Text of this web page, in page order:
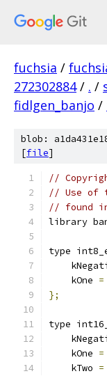
fuchsia /
272302884 / . /
fidlgen_banjo /
blob:
[file]
//
// Use of
// found
library
type
    kOne
=
};
type
    kOne
=
    kTwo
=